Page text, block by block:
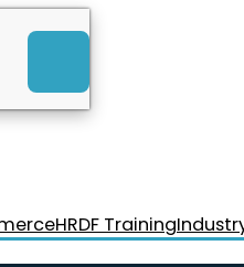
HRDF Training